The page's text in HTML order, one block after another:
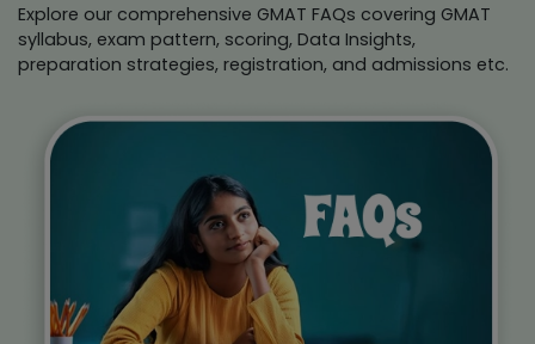
Explore our comprehensive GMAT FAQs covering GMAT
syllabus, exam pattern, scoring, Data Insights,
preparation strategies, registration, and admissions etc.